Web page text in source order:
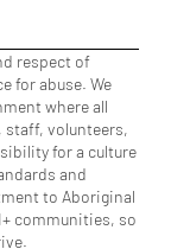
respect of
for abuse. We
where all
staff, volunteers,
for a culture
and
to Aboriginal
communities, so